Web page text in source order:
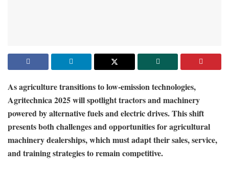
As agriculture transitions to low-emission technologies,
Agritechnica 2025 will spotlight tractors and machinery
powered by alternative fuels and electric drives. This shift
presents both challenges and opportunities for agricultural
machinery dealerships, which must adapt their sales, service,
and training strategies to remain competitive.